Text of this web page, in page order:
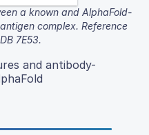
a known and AlphaFold-
complex. Reference
7E53.
and antibody-